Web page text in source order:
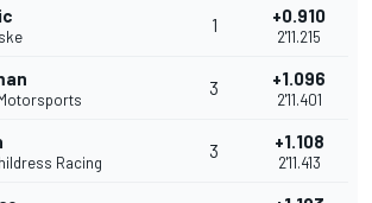
1 +0.910
2'11.215
3 +1.096
2'11.401
Racing
3 +1.108
2'11.413